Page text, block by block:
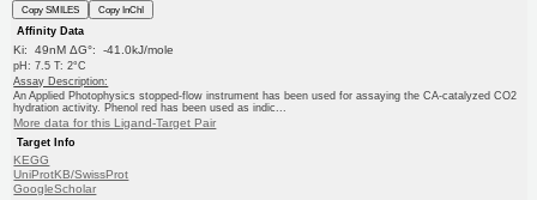
Copy SMILES
Copy InChI
Affinity Data
Ki: 49nM ΔG°: -41.0kJ/mole
pH: 7.5 T: 2°C
Assay Description:
An Applied Photophysics stopped-flow instrument has been used for assaying the CA-catalyzed CO2
hydration activity. Phenol red has been used as indic...
More data for this Ligand-Target Pair
Target Info
KEGG
UniProtKB/SwissProt
GoogleScholar